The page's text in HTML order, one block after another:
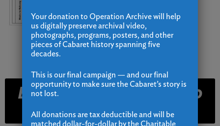
Email and Text Club
Signup
Your donation to Operation Archive will help
us digitally preserve archival video,
photographs, programs, posters, and other
pieces of Cabaret history spanning five
decades.
This is our final campaign — and our final
opportunity to make sure the Cabaret’s story is
not lost.
All donations are tax deductible and will be
matched dollar-for-dollar by the Charitable